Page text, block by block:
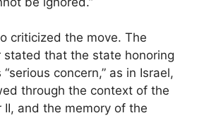
criticized the move. The
stated that the state honoring
concern,” as in Israel,
through the context of the
II, and the memory of the